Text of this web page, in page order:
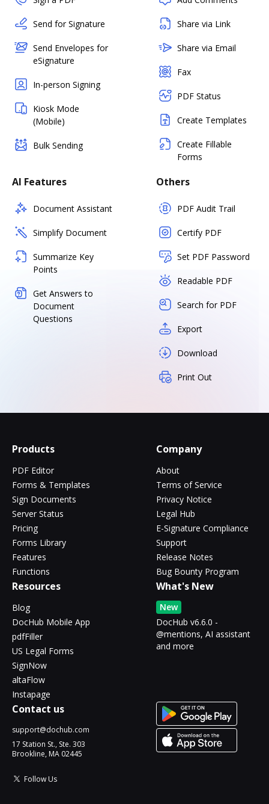
Send for Signature
Send Envelopes for
eSignature
In-person Signing
Kiosk Mode
(Mobile)
Bulk Sending
Share via Link
Share via Email
Fax
PDF Status
Create Templates
Create Fillable
Forms
AI Features
Document Assistant
Simplify Document
Summarize Key
Points
Get Answers to
Document
Questions
Others
PDF Audit Trail
Certify PDF
Set PDF Password
Readable PDF
Search for PDF
Export
Download
Print Out
Products
PDF Editor
Forms & Templates
Sign Documents
Server Status
Pricing
Forms Library
Features
Functions
Company
About
Terms of Service
Privacy Notice
Legal Hub
E-Signature Compliance
Support
Release Notes
Bug Bounty Program
Resources
Blog
DocHub Mobile App
pdfFiller
US Legal Forms
SignNow
altaFlow
Instapage
What's New
New
DocHub v6.6.0 -
@mentions, AI assistant
and more
Contact us
support@dochub.com
17 Station St., Ste. 303
Brookline, MA 02445
Follow Us